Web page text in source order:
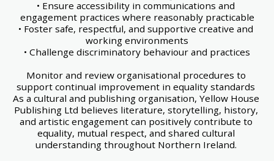
• Ensure accessibility in communications and
engagement practices where reasonably practicable
• Foster safe, respectful, and supportive creative and
working environments
• Challenge discriminatory behaviour and practices
Monitor and review organisational procedures to
support continual improvement in equality standards
As a cultural and publishing organisation, Yellow House
Publishing Ltd believes literature, storytelling, history,
and artistic engagement can positively contribute to
equality, mutual respect, and shared cultural
understanding throughout Northern Ireland.